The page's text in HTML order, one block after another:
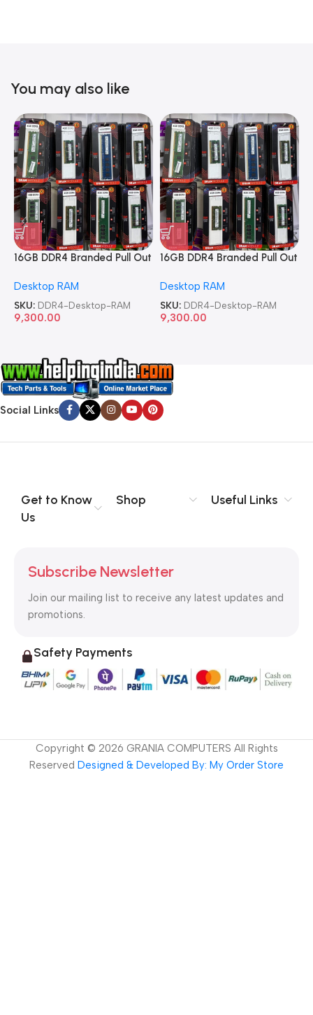
You may also like
16GB DDR4 Branded Pull Out
Desktop RAM
SKU: DDR4-Desktop-RAM
9,300.00
16GB DDR4 Branded Pull Out
Desktop RAM
SKU: DDR4-Desktop-RAM
9,300.00
Social Links
Get to Know
Us
Shop Useful Links
Subscribe Newsletter
Join our mailing list to receive any latest updates and
promotions.
Safety Payments
Copyright © 2026 GRANIA COMPUTERS All Rights
Reserved Designed & Developed By: My Order Store